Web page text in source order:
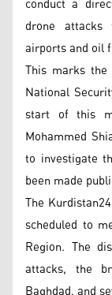
drone
airports and oil
This marks
National
start of this
Mohammed
to investigate
been made
The
scheduled to
Region. The
attacks, the